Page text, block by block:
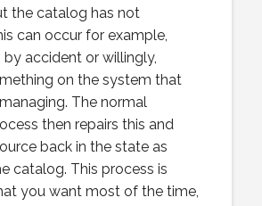
the catalog has not
can occur for example,
by accident or willingly,
on the system that
The normal
then repairs this and
back in the state as
catalog. This process is
you want most of the time,